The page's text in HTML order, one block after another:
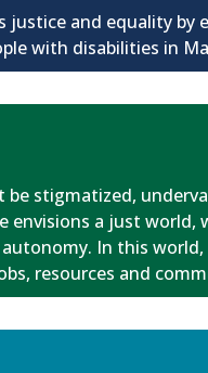
justice and equality by
with disabilities in
be stigmatized,
envisions a just world,
In this
resources and